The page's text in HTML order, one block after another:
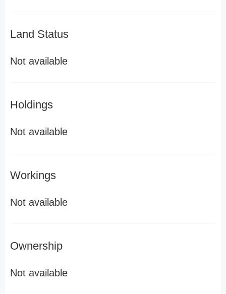
Land Status
Not available
Holdings
Not available
Workings
Not available
Ownership
Not available